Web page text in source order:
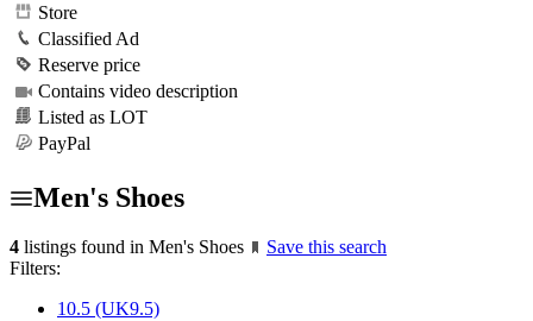
Store
Classified Ad
Reserve price
Contains video description
Listed as LOT
PayPal
Men's Shoes
4 listings found in Men's Shoes
Save this search
Filters:
10.5 (UK9.5)